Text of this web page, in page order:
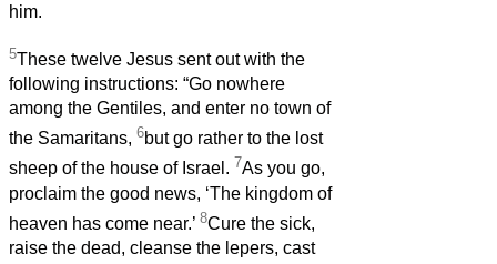
him.
5These twelve Jesus sent out with the
following instructions: “Go nowhere
among the Gentiles, and enter no town of
the Samaritans, 6but go rather to the lost
sheep of the house of Israel. 7As you go,
proclaim the good news, ‘The kingdom of
heaven has come near.’ 8Cure the sick,
raise the dead, cleanse the lepers, cast